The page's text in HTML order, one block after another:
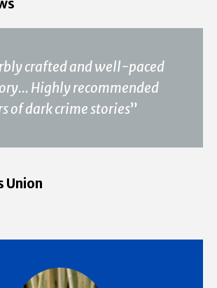
crafted and well-paced
Highly recommended
of dark crime stories”
Union